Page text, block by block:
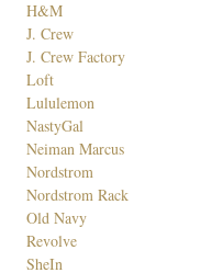
H&M
J. Crew
J. Crew Factory
Loft
Lululemon
NastyGal
Neiman Marcus
Nordstrom
Nordstrom Rack
Old Navy
Revolve
SheIn